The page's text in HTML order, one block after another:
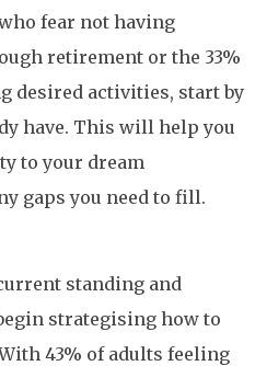
fear not having
retirement or the 33%
desired activities, start by
have. This will help you
to your dream
gaps you need to fill.
standing and
strategising how to
43% of adults feeling